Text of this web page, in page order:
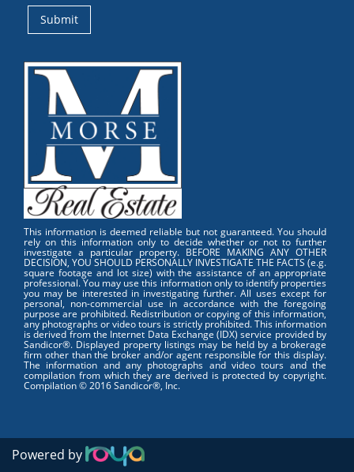
This information is deemed reliable but not guaranteed. You should
rely on this information only to decide whether or not to further
investigate a particular property. BEFORE MAKING ANY OTHER
DECISION, YOU SHOULD PERSONALLY INVESTIGATE THE FACTS (e.g.
square footage and lot size) with the assistance of an appropriate
professional. You may use this information only to identify properties
you may be interested in investigating further. All uses except for
personal, non-commercial use in accordance with the foregoing
purpose are prohibited. Redistribution or copying of this information,
any photographs or video tours is strictly prohibited. This information
is derived from the Internet Data Exchange (IDX) service provided by
Sandicor®. Displayed property listings may be held by a brokerage
firm other than the broker and/or agent responsible for this display.
The information and any photographs and video tours and the
compilation from which they are derived is protected by copyright.
Compilation © 2016 Sandicor®, Inc.
Powered by